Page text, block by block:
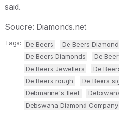
said.
Soucre: Diamonds.net
Tags: De Beers
De Beers
De Beers Diamonds
De
De Beers Jewellers
De
De Beers rough
De Beers
Debmarine's fleet
Debswana Diamond Company